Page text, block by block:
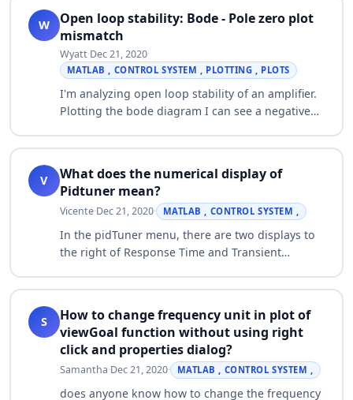
W
Open loop stability: Bode - Pole zero plot
mismatch
Wyatt·Dec 21, 2020·
MATLAB , CONTROL SYSTEM , PLOTTING , PLOTS
I'm analyzing open loop stability of an amplifier.
Plotting the bode diagram I can see a negative
stable. When I plot the pole/zero p…
V
What does the numerical display of
Pidtuner mean?
Vicente·Dec 21, 2020· MATLAB , CONTROL SYSTEM ,
In the pidTuner menu, there are two displays to
the right of Response Time and Transient
showed. What do they exactly indicate?…
S
How to change frequency unit in plot of
viewGoal function without using right
click and properties dialog?
Samantha·Dec 21, 2020· MATLAB , CONTROL SYSTEM ,
does anyone know how to change the frequency